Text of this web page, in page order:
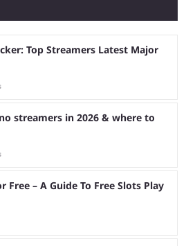
Top Streamers Latest Major
streamers in 2026 & where to
Free – A Guide To Free Slots Play